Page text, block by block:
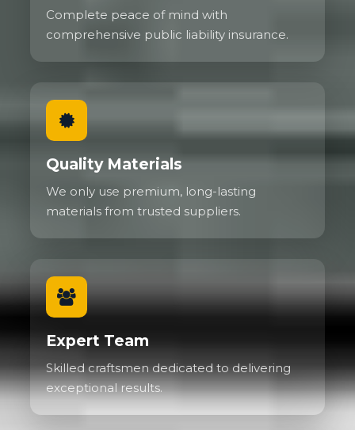
Complete peace of mind with
comprehensive public liability insurance.
Quality Materials
We only use premium, long-lasting
materials from trusted suppliers.
Expert Team
Skilled craftsmen dedicated to delivering
exceptional results.